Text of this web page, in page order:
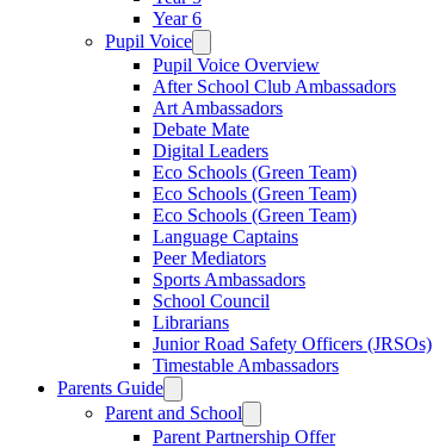
Year 6
Pupil Voice
Pupil Voice Overview
After School Club Ambassadors
Art Ambassadors
Debate Mate
Digital Leaders
Eco Schools (Green Team)
Eco Schools (Green Team)
Eco Schools (Green Team)
Language Captains
Peer Mediators
Sports Ambassadors
School Council
Librarians
Junior Road Safety Officers (JRSOs)
Timestable Ambassadors
Parents Guide
Parent and School
Parent Partnership Offer